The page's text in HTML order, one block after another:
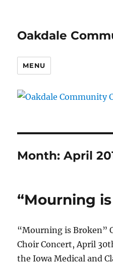
Oakdale
MENU
Month:April
“Mourning
“Mourning is Broken”
Choir Concert, April
the Iowa Medical and